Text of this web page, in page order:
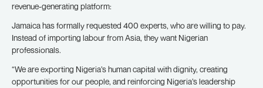
revenue-generating platform:
Jamaica has formally requested 400 experts, who are willing to pay.
Instead of importing labour from Asia, they want Nigerian
professionals.
“We are exporting Nigeria’s human capital with dignity, creating
opportunities for our people, and reinforcing Nigeria’s leadership